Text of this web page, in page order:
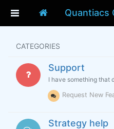
Quantiacs
CATEGORIES
Support
I have something that
Request New
Strategy help